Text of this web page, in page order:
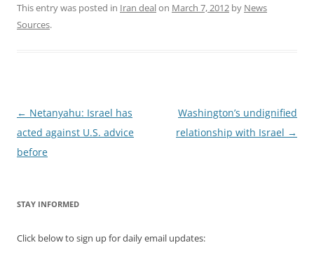
This entry was posted in Iran dealon March 7, 2012 by News
Sources.
Post
navigation
← Netanyahu: Israel has
acted against U.S. advice
before
Washington’s undignified
relationship with Israel →
STAY INFORMED
Click below to sign up for daily email updates: